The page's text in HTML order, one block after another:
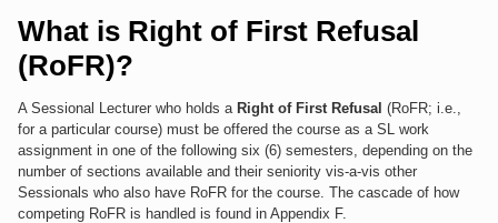
Sessional Lecturer
Login
What is Right of First Refusal
(RoFR)?
A Sessional Lecturer who holds a Right of First Refusal (RoFR; i.e.,
for a particular course) must be offered the course as a SL work
assignment in one of the following six (6) semesters, depending on the
number of sections available and their seniority vis-a-vis other
Sessionals who also have RoFR for the course. The cascade of how
competing RoFR is handled is found in Appendix F.